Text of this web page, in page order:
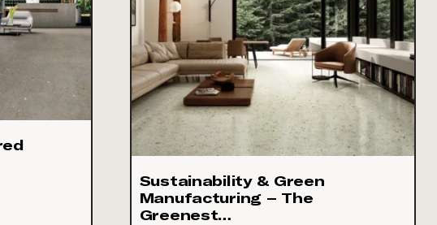
Sustainability & Green
Manufacturing – The
Greenest…